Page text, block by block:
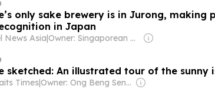
only sake brewery is in Jurong, making
in Japan
News Asia |
Owner: Singaporean Government
sketched: An illustrated tour of the sunny
Times| Owner: Ong Beng Seng & Singaporean Government